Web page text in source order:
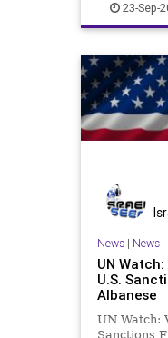
23-Sep-
News| News
UN
U.S.
Albanese
UN Watch:
Sanctions